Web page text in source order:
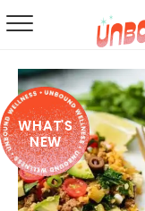
WHAT'S
NEW